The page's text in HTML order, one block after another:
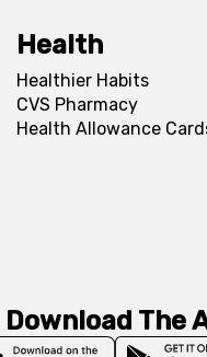
Health
Healthier Habits
CVS Pharmacy
Health Allowance
Download The